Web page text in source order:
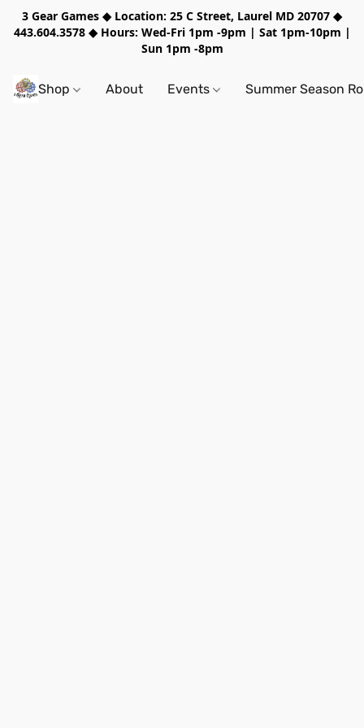
3 Gear Games ◆ Location: 25 C Street, Laurel MD 20707 ◆
443.604.3578 ◆ Hours: Wed-Fri 1pm -9pm | Sat 1pm-10pm |
Sun 1pm -8pm
Shop About Events Summer Season